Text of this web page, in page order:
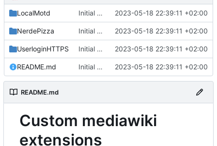
LocalMotd Initial commit 2023-05-18 22:39:11 +02:00
NerdePizza Initial commit 2023-05-18 22:39:11 +02:00
UserloginHTTPS Initial commit 2023-05-18 22:39:11 +02:00
README.md Initial commit 2023-05-18 22:39:11 +02:00
README.md
Custom mediawiki
extensions